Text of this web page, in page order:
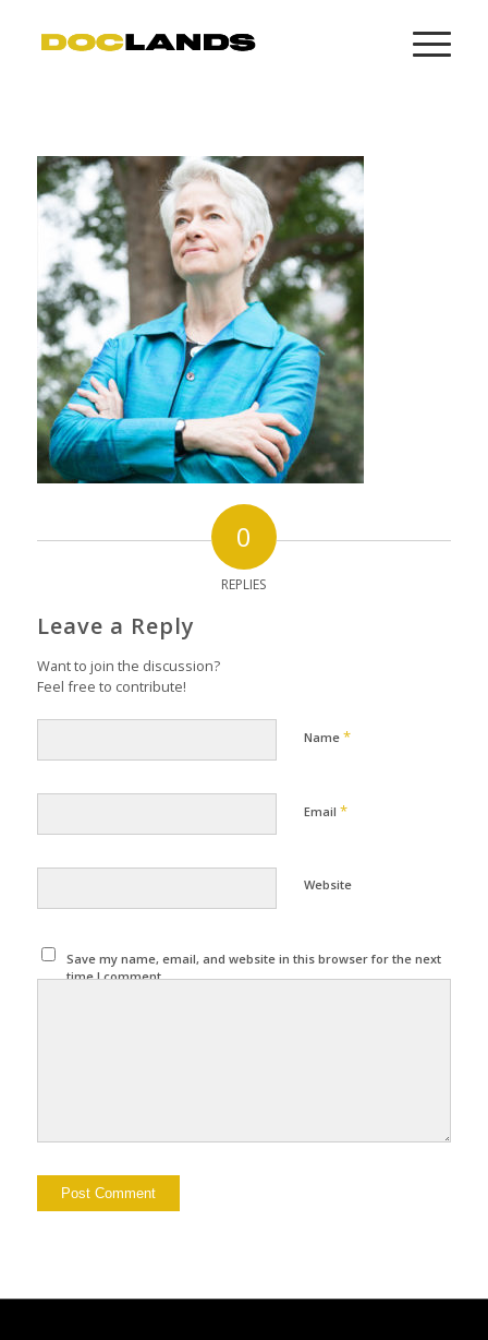
0
REPLIES
Leave a Reply
Want to join the discussion?
Feel free to contribute!
Name *
Email *
Website
Save my name, email, and website in this browser for the next
time I comment.